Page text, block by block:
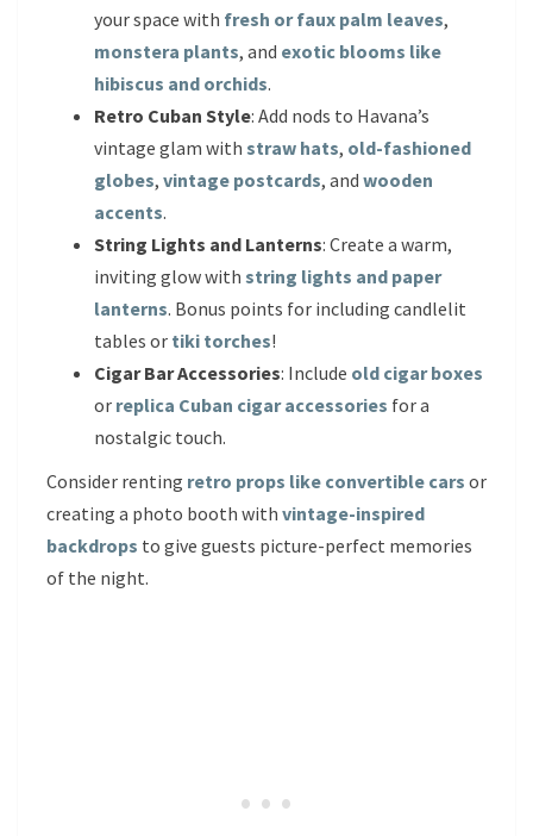
your space with fresh or faux palm leaves,
monstera plants, and exotic blooms like
hibiscus and orchids.
Retro Cuban Style: Add nods to Havana’s
vintage glam with straw hats, old-fashioned
globes, vintage postcards, and wooden
accents.
String Lights and Lanterns: Create a warm,
inviting glow with string lights and paper
lanterns. Bonus points for including candlelit
tables or tiki torches!
Cigar Bar Accessories: Include old cigar boxes
or replica Cuban cigar accessories for a
nostalgic touch.
Consider renting retro props like convertible cars or
creating a photo booth with vintage-inspired
backdrops to give guests picture-perfect memories
of the night.